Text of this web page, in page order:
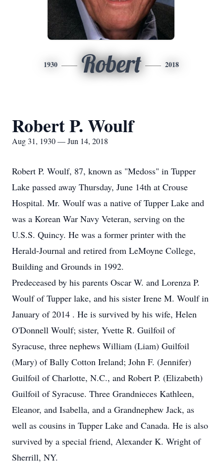
1930 Robert 2018
Robert P. Woulf
Aug 31, 1930 — Jun 14, 2018
Robert P. Woulf, 87, known as "Medoss" in Tupper
Lake passed away Thursday, June 14th at Crouse
Hospital. Mr. Woulf was a native of Tupper Lake and
was a Korean War Navy Veteran, serving on the
U.S.S. Quincy. He was a former printer with the
Herald-Journal and retired from LeMoyne College,
Building and Grounds in 1992.
Predeceased by his parents Oscar W. and Lorenza P.
Woulf of Tupper lake, and his sister Irene M. Woulf in
January of 2014 . He is survived by his wife, Helen
O'Donnell Woulf; sister, Yvette R. Guilfoil of
Syracuse, three nephews William (Liam) Guilfoil
(Mary) of Bally Cotton Ireland; John F. (Jennifer)
Guilfoil of Charlotte, N.C., and Robert P. (Elizabeth)
Guilfoil of Syracuse. Three Grandnieces Kathleen,
Eleanor, and Isabella, and a Grandnephew Jack, as
well as cousins in Tupper Lake and Canada. He is also
survived by a special friend, Alexander K. Wright of
Sherrill, NY.